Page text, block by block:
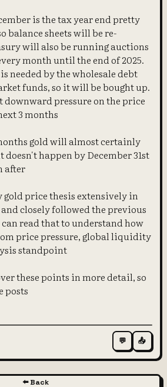
is the tax year end pretty
balance sheets will be re-
will also be running auctions
month until the end of 2025.
needed by the wholesale debt
funds, so it will be bought up.
downward pressure on the price
3 months
gold will almost certainly
happen by December 31st
after
price thesis extensively in
closely followed the previous
read that to understand how
price pressure, global liquidity
standpoint
these points in more detail, so
posts
💬 📤
⬅️ Back